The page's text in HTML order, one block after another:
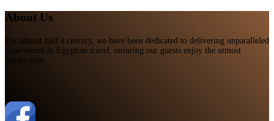
About Us
For almost half a century, we have been dedicated to delivering unparalleled
experiences in Egyptian travel, ensuring our guests enjoy the utmost
satisfaction.